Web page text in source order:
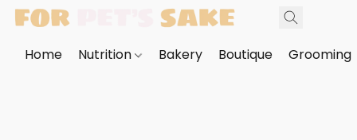
Home Nutrition Bakery Boutique Grooming